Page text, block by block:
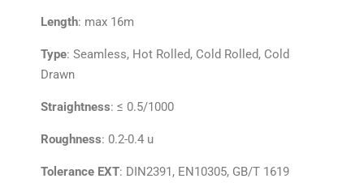
Length: max 16m
Type: Seamless, Hot Rolled, Cold Rolled, Cold
Drawn
Straightness: ≤ 0.5/1000
Roughness: 0.2-0.4 u
Tolerance EXT: DIN2391, EN10305, GB/T 1619